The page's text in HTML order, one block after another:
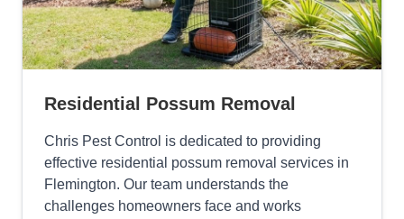
Residential Possum Removal
Chris Pest Control is dedicated to providing
effective residential possum removal services in
Flemington. Our team understands the
challenges homeowners face and works